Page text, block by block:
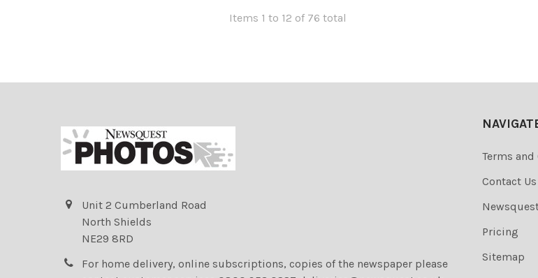
Items 1 to 12 of 76 total
Unit 2 Cumberland Road
North Shields
NE29 8RD
For home delivery, online subscriptions, copies of the newspaper please
Terms
Contact Us
Pricing
Sitemap